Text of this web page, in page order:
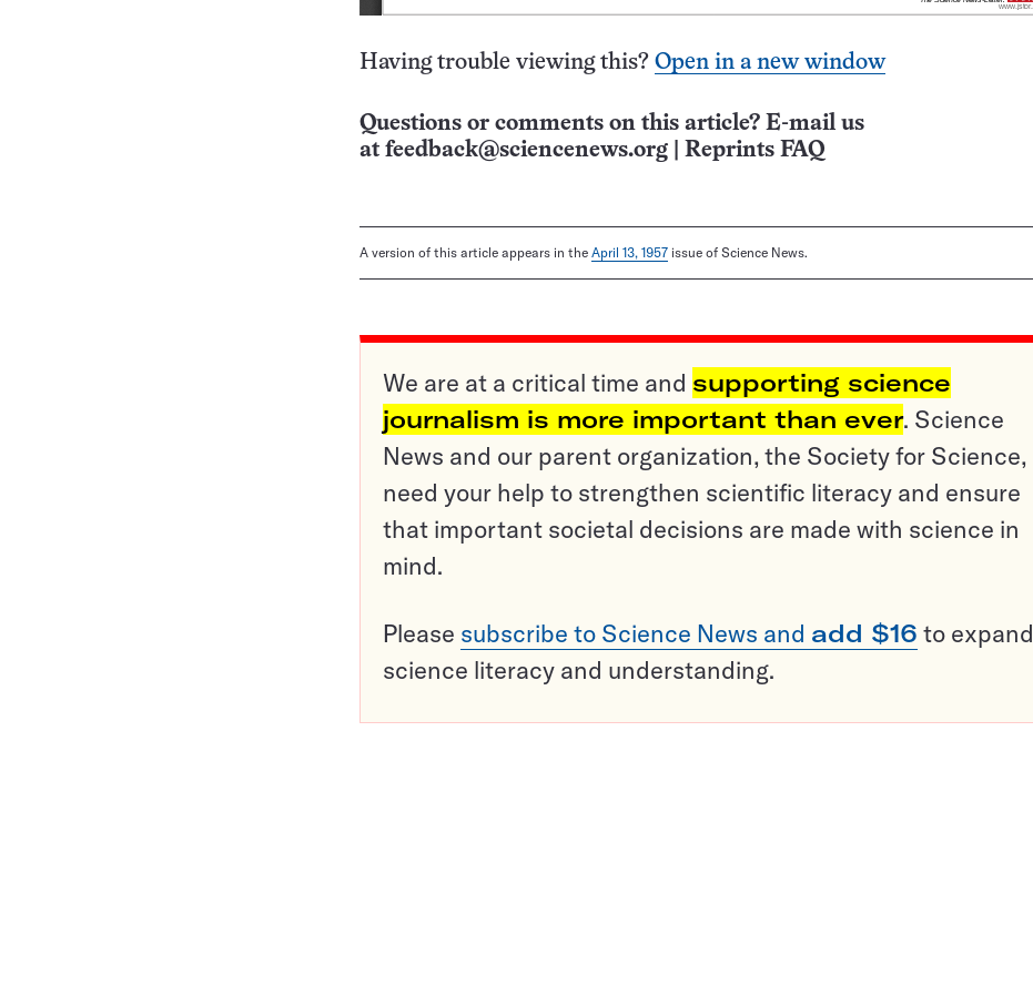
Having trouble viewing this? Open in a new window
Questions or comments on this article? E-mail us
at feedback@sciencenews.org Reprints FAQ
A version of this article appears in the April 13, 1957 issue of Science News.
We are at a critical time and supporting science
journalism is more important than ever. Science
News and our parent organization, the Society for Science,
need your help to strengthen scientific literacy and ensure
that important societal decisions are made with science in
mind.
Please subscribe to Science News and add $16 to expand
science literacy and understanding.